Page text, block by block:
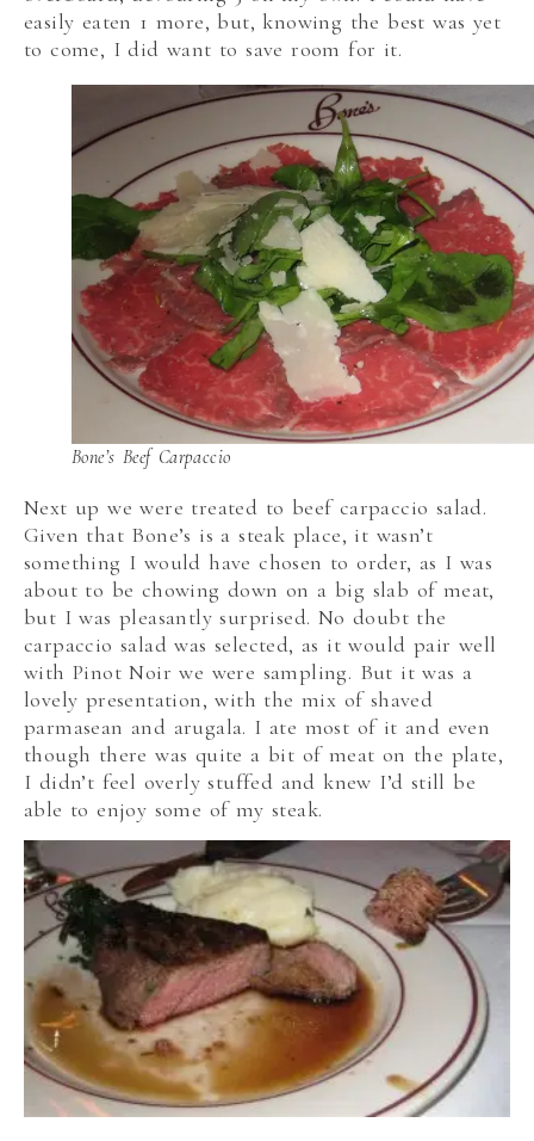
easily eaten 1 more, but, knowing the best was yet
to come, I did want to save room for it.
Bone’s Beef Carpaccio
Next up we were treated to beef carpaccio salad.
Given that Bone’s is a steak place, it wasn’t
something I would have chosen to order, as I was
about to be chowing down on a big slab of meat,
but I was pleasantly surprised. No doubt the
carpaccio salad was selected, as it would pair well
with Pinot Noir we were sampling. But it was a
lovely presentation, with the mix of shaved
parmasean and arugala. I ate most of it and even
though there was quite a bit of meat on the plate,
I didn’t feel overly stuffed and knew I’d still be
able to enjoy some of my steak.